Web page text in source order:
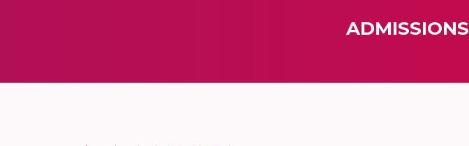
ADMISSIONS